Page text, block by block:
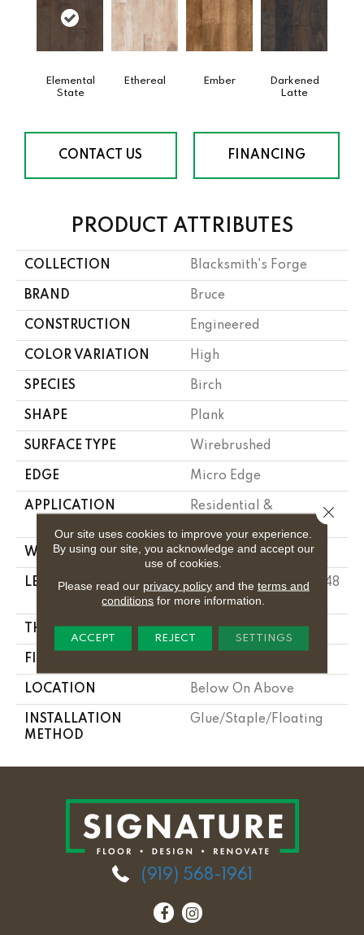
Elemental
State
Ethereal Ember
Darkened
Latte
CONTACT US FINANCING
PRODUCT ATTRIBUTES
COLLECTION Blacksmith's Forge
BRAND Bruce
CONSTRUCTION Engineered
COLOR VARIATION High
SPECIES Birch
SHAPE Plank
SURFACE TYPE Wirebrushed
EDGE Micro Edge
APPLICATION
Residential &
WIDTH 6 1/2 In
LENGTH
Varying Lengths: 10 - 48
In
THICKNESS 3/8 In
FINISH COATING
LOCATION Below On Above
INSTALLATION
METHOD
Glue/Staple/Floating
(919) 568-1961
Our site uses cookies to improve your experience.
By using our site, you acknowledge and accept our
use of cookies.
Please read our privacy policyand the terms and
conditions for more information.
ACCEPT REJECT SETTINGS
Close